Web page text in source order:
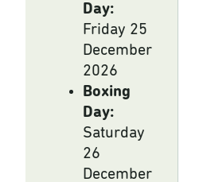
Day:
Friday 25
December
2026
Boxing
Day:
Saturday
26
December